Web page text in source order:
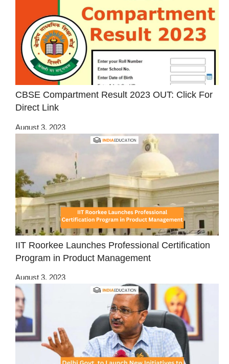
CBSE Compartment Result 2023 OUT: Click For
Direct Link
August 3, 2023
IIT Roorkee Launches Professional Certification
Program in Product Management
August 3, 2023